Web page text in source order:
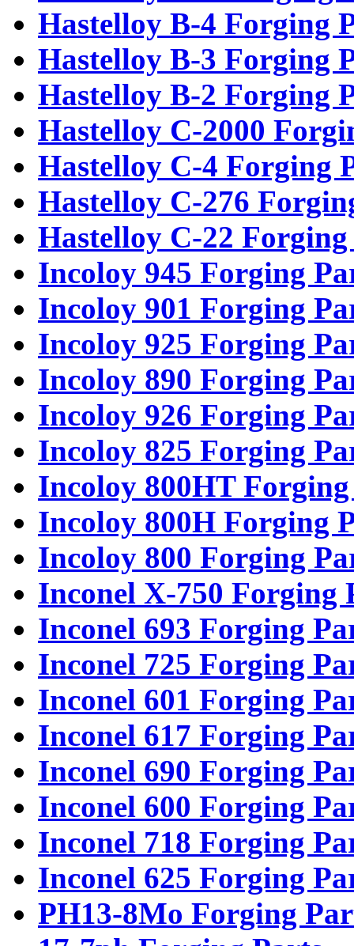
Hastelloy B-4 Forging
Hastelloy B-3 Forging
Hastelloy B-2 Forging
Hastelloy C-2000
Hastelloy C-4 Forging
Hastelloy C-276
Hastelloy C-22
Incoloy 945 Forging
Incoloy 901 Forging
Incoloy 925 Forging
Incoloy 890 Forging
Incoloy 926 Forging
Incoloy 825 Forging
Incoloy 800HT
Incoloy 800H Forging
Incoloy 800 Forging
Inconel X-750 Forging
Inconel 693 Forging
Inconel 725 Forging
Inconel 601 Forging
Inconel 617 Forging
Inconel 690 Forging
Inconel 600 Forging
Inconel 718 Forging
Inconel 625 Forging
PH13-8Mo Forging